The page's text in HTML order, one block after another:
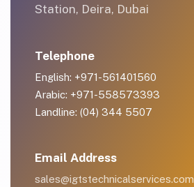
Station, Deira, Dubai
Telephone
English: +971-561401560
Arabic: +971-558573393
Landline: (04) 344 5507
Email Address
sales@igtstechnicalservices.com